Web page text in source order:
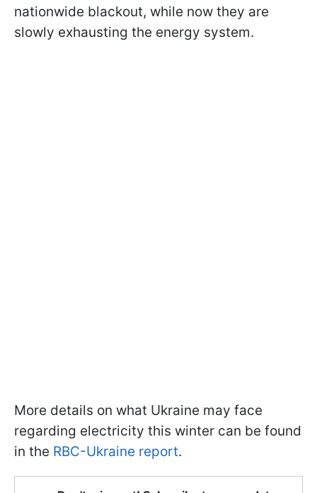
nationwide blackout, while now they are
slowly exhausting the energy system.
More details on what Ukraine may face
regarding electricity this winter can be found
in the RBC-Ukraine report.